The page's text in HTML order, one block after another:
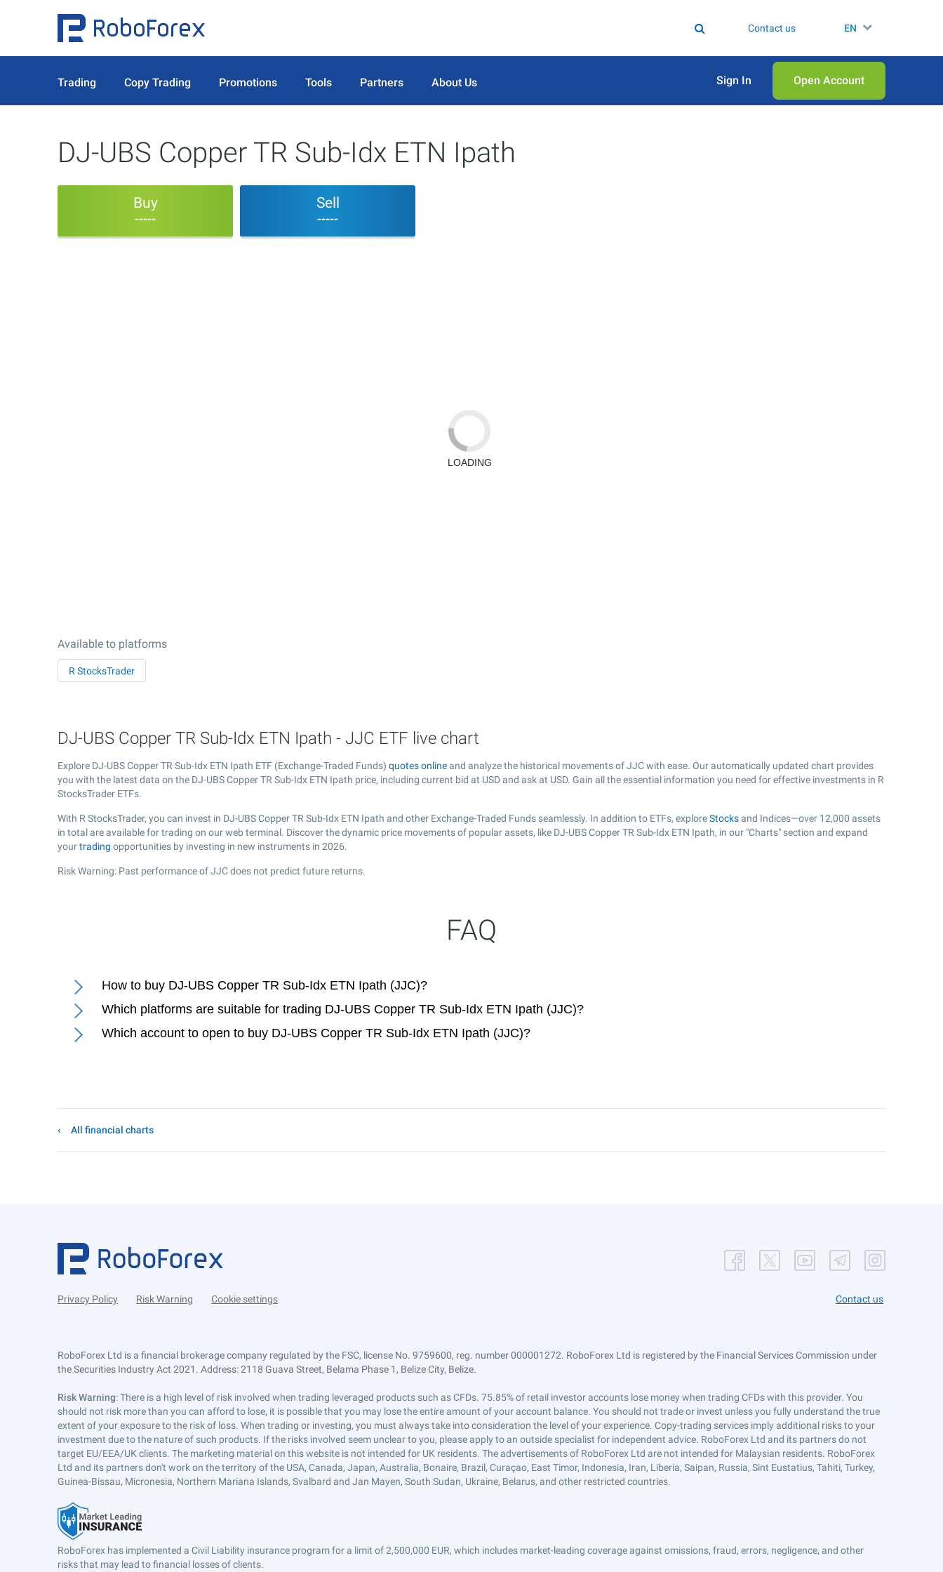
Contact us EN
Trading Copy Trading Promotions Tools Partners About Us Sign In Open Аccount
DJ-UBS Copper TR Sub-Idx ETN Ipath
Buy
-----
Sell
-----
Available to platforms
R StocksTrader
DJ-UBS Copper TR Sub-Idx ETN Ipath - JJC ETF live chart
Explore DJ-UBS Copper TR Sub-Idx ETN Ipath ETF (Exchange-Traded Funds) quotes online and analyze the historical movements of JJC with ease. Our automatically updated chart provides
you with the latest data on the DJ-UBS Copper TR Sub-Idx ETN Ipath price, including current bid at USD and ask at USD. Gain all the essential information you need for effective investments in R
StocksTrader ETFs.
With R StocksTrader, you can invest in DJ-UBS Copper TR Sub-Idx ETN Ipath and other Exchange-Traded Funds seamlessly. In addition to ETFs, exploreStocks and Indices—over 12,000 assets
in total are available for trading on our web terminal. Discover the dynamic price movements of popular assets, like DJ-UBS Copper TR Sub-Idx ETN Ipath, in our "Charts" section and expand
yourtrading opportunities by investing in new instruments in 2026.
Risk Warning: Past performance of JJC does not predict future returns.
FAQ
How to buy DJ-UBS Copper TR Sub-Idx ETN Ipath (JJC)?
Which platforms are suitable for trading DJ-UBS Copper TR Sub-Idx ETN Ipath (JJC)?
Which account to open to buy DJ-UBS Copper TR Sub-Idx ETN Ipath (JJC)?
All financial charts
Privacy Policy Risk Warning Cookie settings Contact us
RoboForex Ltd is a financial brokerage company regulated by the FSC, license No. 9759600, reg. number 000001272. RoboForex Ltd is registered by the Financial Services Commission under
the Securities Industry Act 2021. Address: 2118 Guava Street, Belama Phase 1, Belize City, Belize.
Risk Warning: There is a high level of risk involved when trading leveraged products such as CFDs. 75.85% of retail investor accounts lose money when trading CFDs with this provider. You
should not risk more than you can afford to lose, it is possible that you may lose the entire amount of your account balance. You should not trade or invest unless you fully understand the true
extent of your exposure to the risk of loss. When trading or investing, you must always take into consideration the level of your experience. Copy-trading services imply additional risks to your
investment due to the nature of such products. If the risks involved seem unclear to you, please apply to an outside specialist for independent advice. RoboForex Ltd and its partners do not
target EU/EEA/UK clients. The marketing material on this website is not intended for UK residents. The advertisements of RoboForex Ltd are not intended for Malaysian residents. RoboForex
Ltd and its partners don't work on the territory of the USA, Canada, Japan, Australia, Bonaire, Brazil, Curaçao, East Timor, Indonesia, Iran, Liberia, Saipan, Russia, Sint Eustatius, Tahiti, Turkey,
Guinea-Bissau, Micronesia, Northern Mariana Islands, Svalbard and Jan Mayen, South Sudan, Ukraine, Belarus, and other restricted countries.
RoboForex has implemented a Civil Liability insurance program for a limit of 2,500,000 EUR, which includes market-leading coverage against omissions, fraud, errors, negligence, and other
risks that may lead to financial losses of clients.